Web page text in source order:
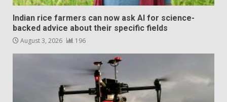
Indian rice farmers can now ask AI for science-
backed advice about their specific fields
August 3, 2026 196